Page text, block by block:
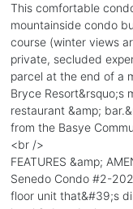
This comfortable
mountainside condo
course (winter views
private, secluded
parcel at the end of a
Bryce Resort&rsquo;s
restaurant &amp;
from the Basye
<br />
FEATURES &amp;
Senedo Condo #2-
floor unit that&#39;s